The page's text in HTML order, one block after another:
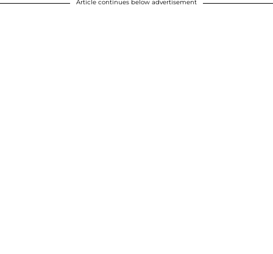
Article continues below advertisement